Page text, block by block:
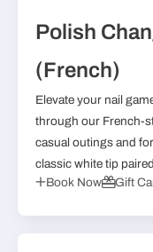
Polish
(French)
Elevate your nail
through our French-
casual outings and
classic white tip
Book Now
Gift